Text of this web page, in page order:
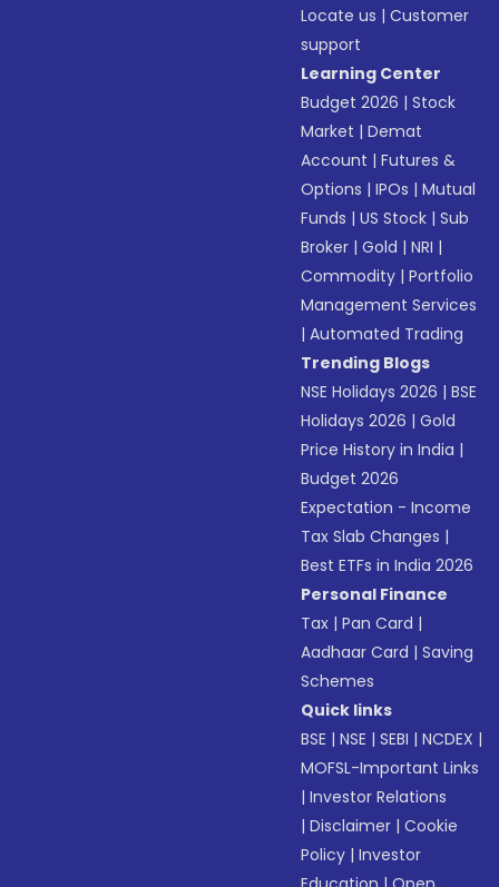
Locate us |Customer
support
Learning Center
Budget 2026 |Stock
Market |Demat
Account |Futures &
Options |IPOs |Mutual
Funds |US Stock |Sub
Broker |Gold |NRI |
Commodity |Portfolio
Management Services
|Automated Trading
Trending Blogs
NSE Holidays 2026 |BSE
Holidays 2026 |Gold
Price History in India |
Budget 2026
Expectation - Income
Tax Slab Changes |
Best ETFs in India 2026
Personal Finance
Tax |Pan Card |
Aadhaar Card |Saving
Schemes
Quick links
BSE |NSE |SEBI |NCDEX |
MOFSL-Important Links
|Investor Relations
|Disclaimer |Cookie
Policy |Investor